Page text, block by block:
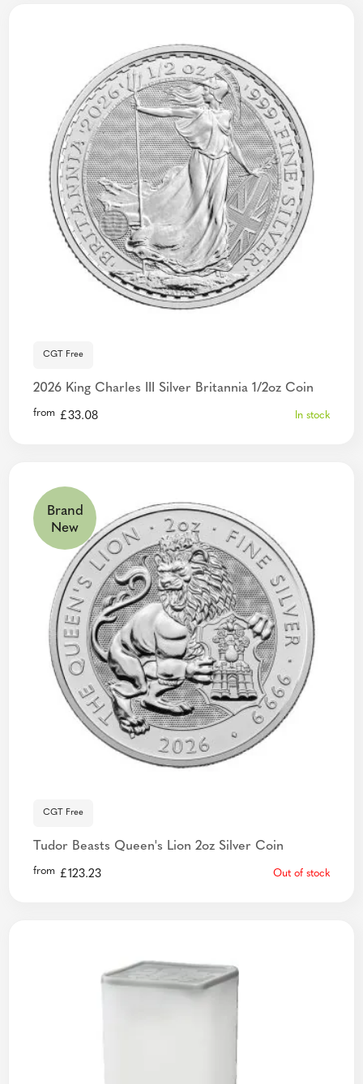
CGT Free
2026 King Charles III Silver Britannia 1/2oz Coin
from £33.08 In stock
Brand
New
CGT Free
Tudor Beasts Queen's Lion 2oz Silver Coin
from £123.23 Out of stock